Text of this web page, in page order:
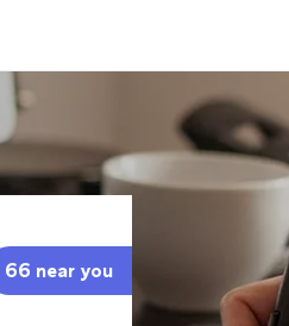
66 near you